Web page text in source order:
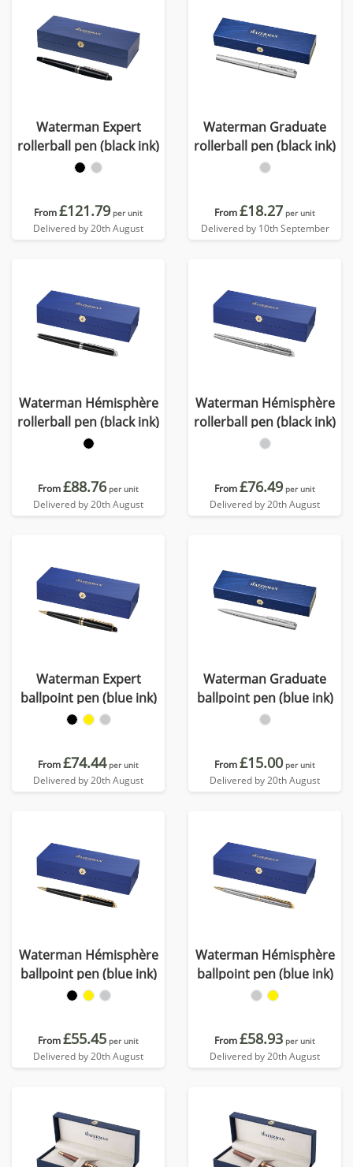
Waterman Expert
rollerball pen (black ink)
From£121.79 per unit
Delivered by 20th August
Waterman Graduate
rollerball pen (black ink)
From£18.27 per unit
Delivered by 10th September
Waterman Hémisphère
rollerball pen (black ink)
From£88.76 per unit
Delivered by 20th August
Waterman Hémisphère
rollerball pen (black ink)
From£76.49 per unit
Delivered by 20th August
Waterman Expert
ballpoint pen (blue ink)
From£74.44 per unit
Delivered by 20th August
Waterman Graduate
ballpoint pen (blue ink)
From£15.00 per unit
Delivered by 20th August
Waterman Hémisphère
ballpoint pen (blue ink)
From£55.45 per unit
Delivered by 20th August
Waterman Hémisphère
ballpoint pen (blue ink)
From£58.93 per unit
Delivered by 20th August